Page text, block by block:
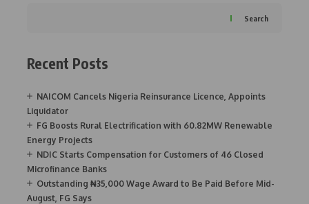
Search
Recent Posts
NAICOM Cancels Nigeria Reinsurance Licence, Appoints
Liquidator
FG Boosts Rural Electrification with 60.82MW Renewable
Energy Projects
NDIC Starts Compensation for Customers of 46 Closed
Microfinance Banks
Outstanding ₦35,000 Wage Award to Be Paid Before Mid-
August, FG Says